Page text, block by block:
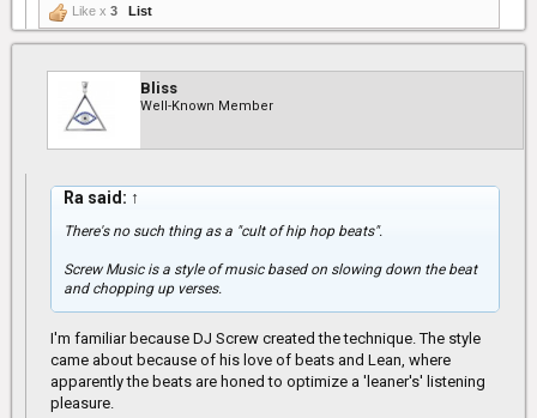
Like x 3 List
Bliss
Well-Known Member
Ra said: ↑
There's no such thing as a "cult of hip hop beats".
Screw Music is a style of music based on slowing down the beat
and chopping up verses.
I'm familiar because DJ Screw created the technique. The style
came about because of his love of beats and Lean, where
apparently the beats are honed to optimize a 'leaner's' listening
pleasure.